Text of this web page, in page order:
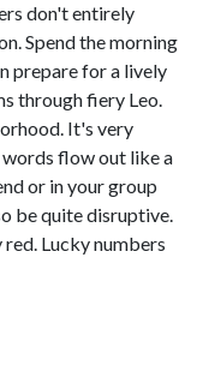
don't entirely
Spend the morning
prepare for a lively
through fiery Leo.
It's very
flow out like a
or in your group
be quite disruptive.
Lucky numbers